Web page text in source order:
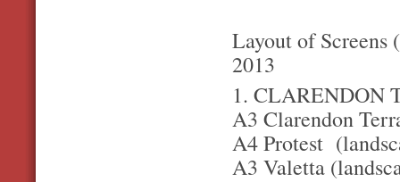
Layout of Screens
2013
1. CLARENDON
A3 Clarendon
A4 Protest
A3 Valetta